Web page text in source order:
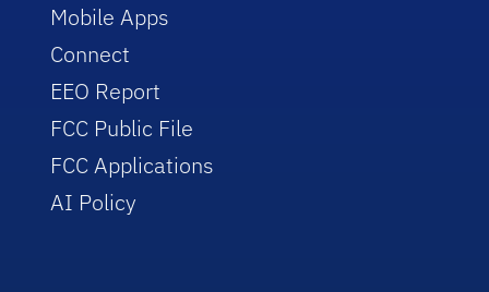
Mobile Apps
Connect
EEO Report
FCC Public File
FCC Applications
AI Policy